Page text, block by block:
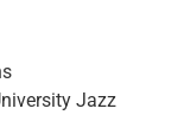
Jazz